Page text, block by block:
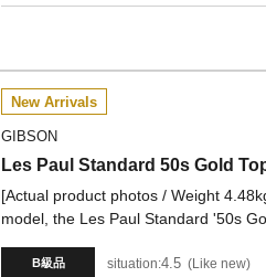
New Arrivals
GIBSON
Les Paul Standard 50s Gold
[Actual product photos / Weight
model, the Les Paul Standard '50s
B級品 situation:4.5 Like new